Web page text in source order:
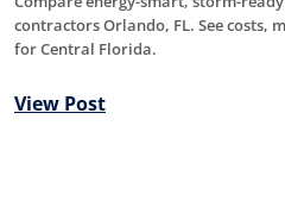
contractors Orlando, FL. See costs,
for Central Florida.
View Post